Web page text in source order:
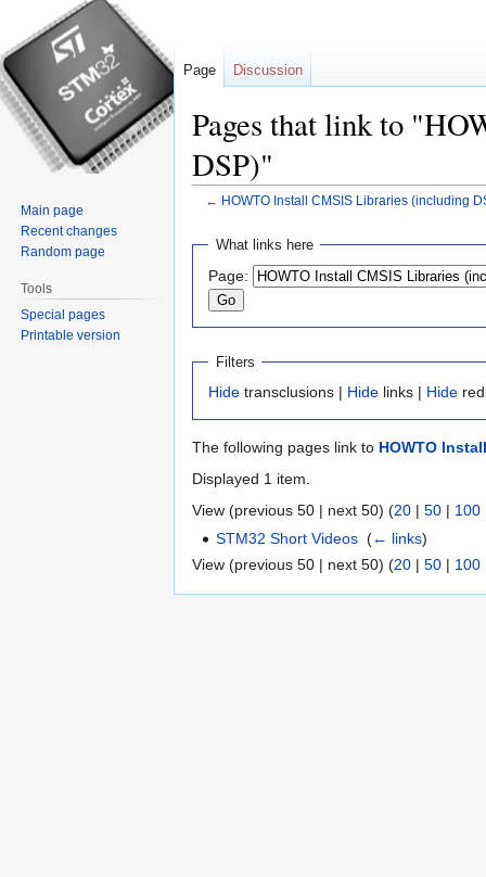
Pages that link to
DSP)"
← HOWTO Install CMSIS Libraries (including
Jump
navigation
Jump
search
What links here
Page:
Filters
Hide transclusions | Hide links | Hide
The following pages link to HOWTO
Displayed 1 item.
View (previous 50 | next 50) (20 | 50 | 100
STM32 Short Videos ‎(← links)
View (previous 50 | next 50) (20 | 50 | 100
Page Discussion
Main page
Recent changes
Random page
Tools
Special pages
Printable version